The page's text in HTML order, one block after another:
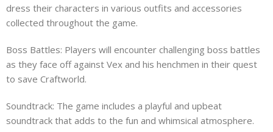
dress their characters in various outfits and accessories
collected throughout the game.
Boss Battles: Players will encounter challenging boss battles
as they face off against Vex and his henchmen in their quest
to save Craftworld.
Soundtrack: The game includes a playful and upbeat
soundtrack that adds to the fun and whimsical atmosphere.